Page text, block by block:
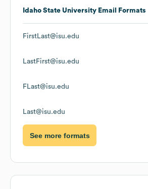
Idaho State University Email Formats
FirstLast@isu.edu
LastFirst@isu.edu
FLast@isu.edu
Last@isu.edu
See more formats